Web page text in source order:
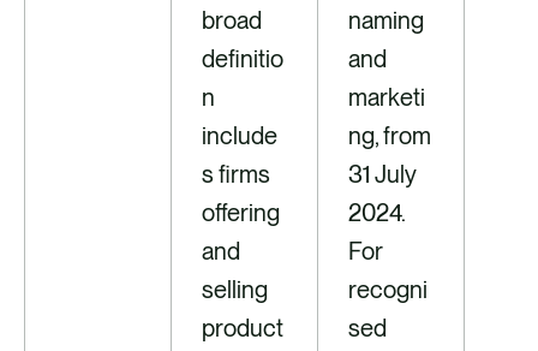
broad
definitio
n
include
s firms
offering
and
selling
product
naming
and
marketi
ng, from
31 July
2024.
For
recogni
sed